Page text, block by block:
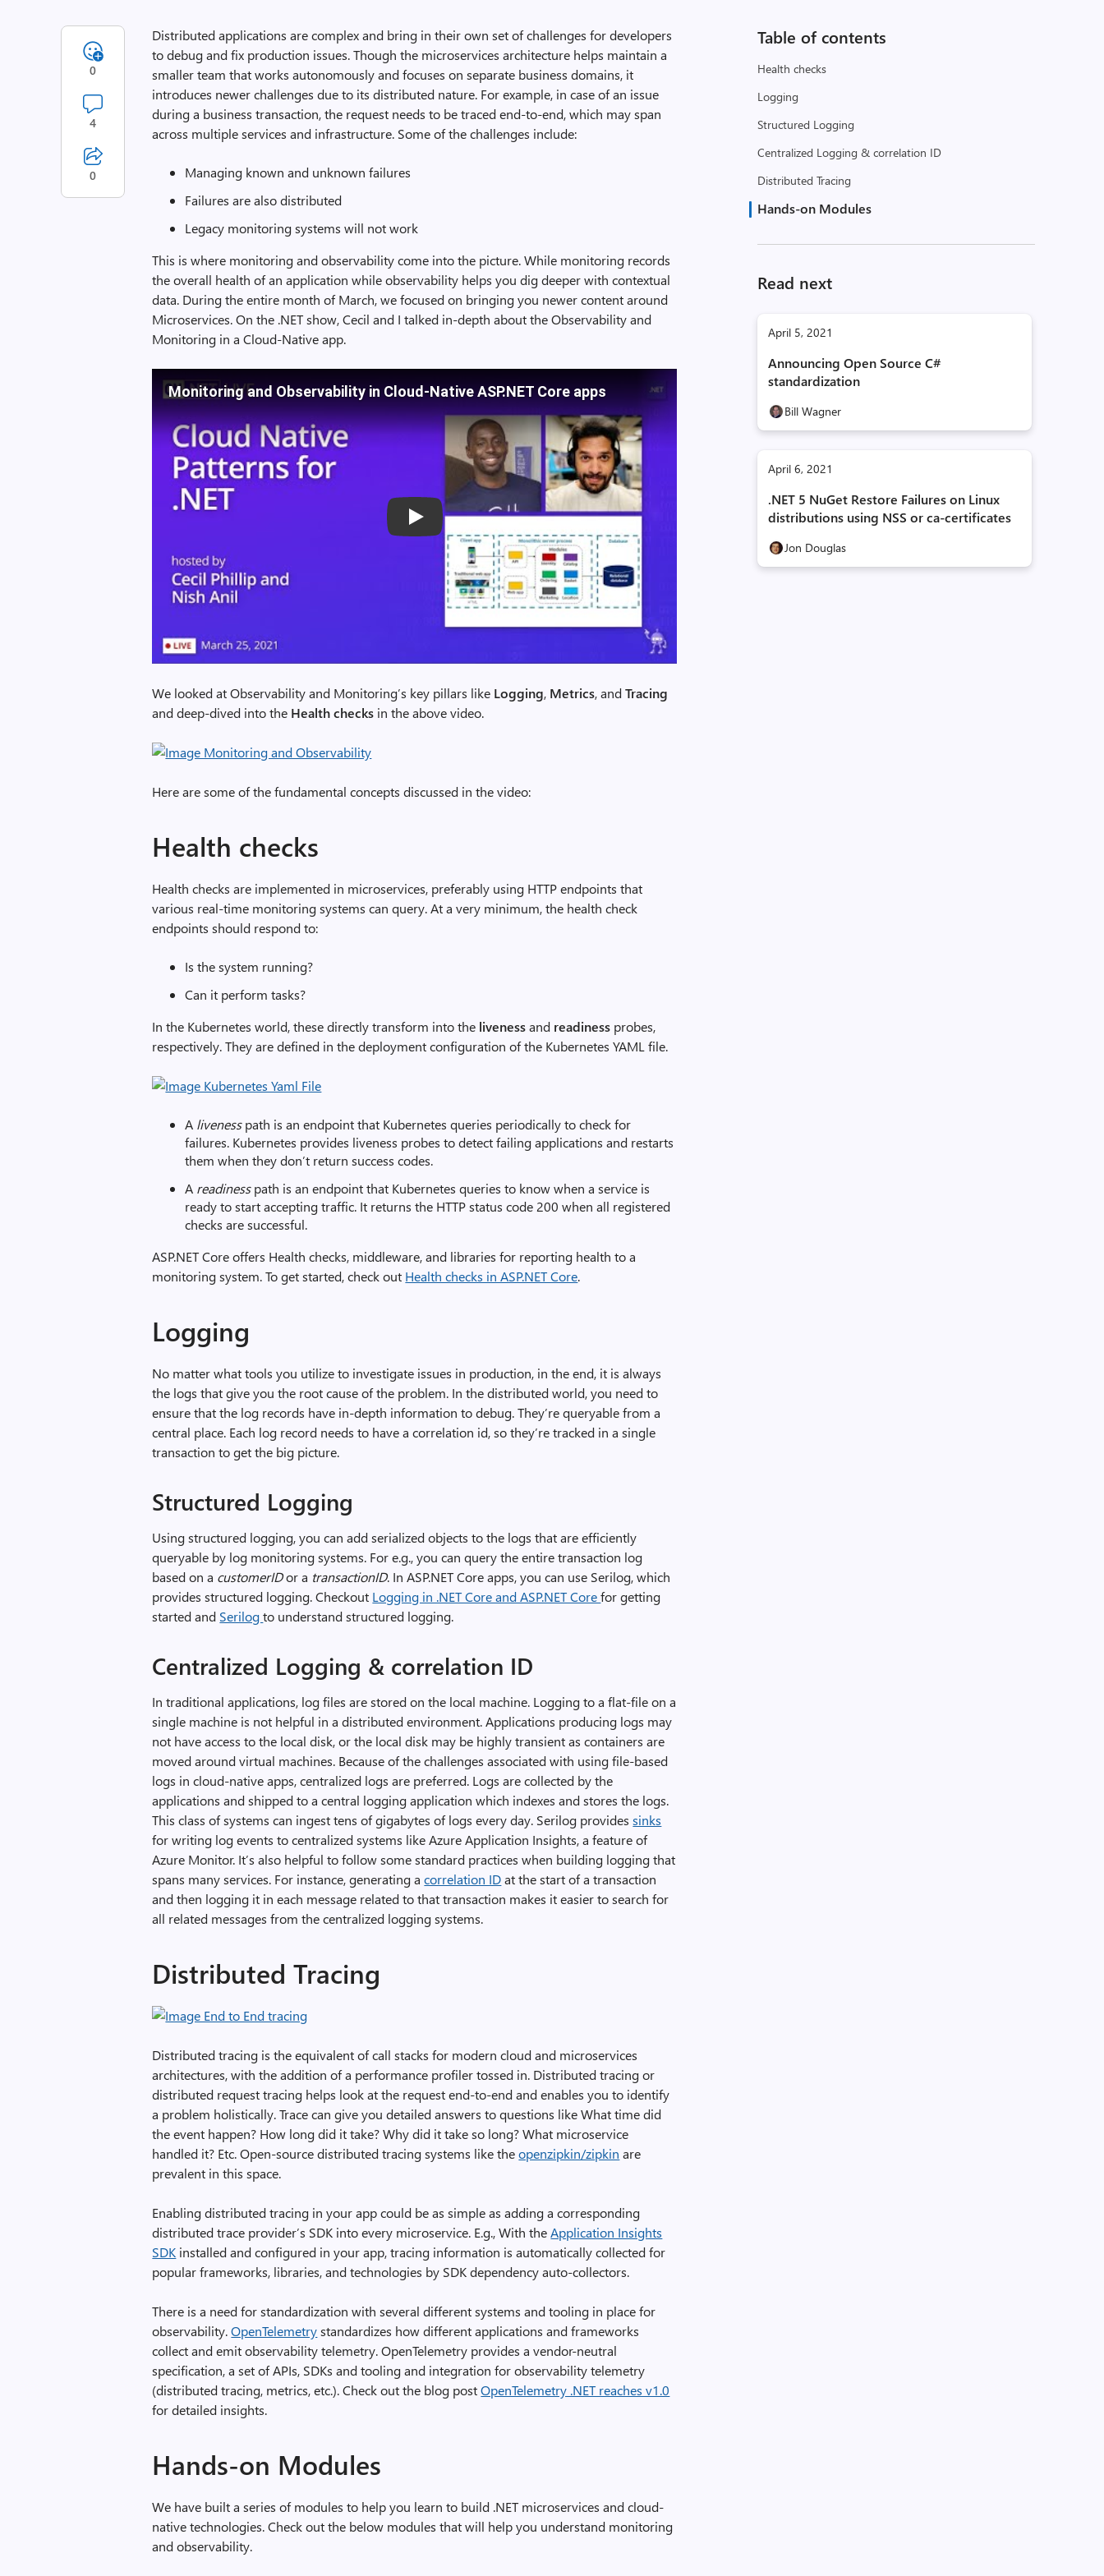
Table of contents
Health checks
Logging
Structured Logging
Centralized Logging & correlation ID
Distributed Tracing
Hands-on Modules
Read next
April 5, 2021
Announcing Open Source C#
standardization
Bill Wagner
April 6, 2021
.NET 5 NuGet Restore Failures on Linux
distributions using NSS or ca-certificates
Jon Douglas
Distributed applications are complex and bring in their own set of challenges for developers
to debug and fix production issues. Though the microservices architecture helps maintain a
smaller team that works autonomously and focuses on separate business domains, it
introduces newer challenges due to its distributed nature. For example, in case of an issue
during a business transaction, the request needs to be traced end-to-end, which may span
across multiple services and infrastructure. Some of the challenges include:
Managing known and unknown failures
Failures are also distributed
Legacy monitoring systems will not work
This is where monitoring and observability come into the picture. While monitoring records
the overall health of an application while observability helps you dig deeper with contextual
data. During the entire month of March, we focused on bringing you newer content around
Microservices. On the .NET show, Cecil and I talked in-depth about the Observability and
Monitoring in a Cloud-Native app.
Monitoring and Observability in Cloud-Native ASP.NET Core apps
Play
We looked at Observability and Monitoring’s key pillars like Logging, Metrics, andTracing
and deep-dived into the Health checks in the above video.
Here are some of the fundamental concepts discussed in the video:
Health checks
Health checks are implemented in microservices, preferably using HTTP endpoints that
various real-time monitoring systems can query. At a very minimum, the health check
endpoints should respond to:
Is the system running?
Can it perform tasks?
In the Kubernetes world, these directly transform into the livenessand readiness probes,
respectively. They are defined in the deployment configuration of the Kubernetes YAML file.
A livenesspath is an endpoint that Kubernetes queries periodically to check for
failures. Kubernetes provides liveness probes to detect failing applications and restarts
them when they don’t return success codes.
A readinesspath is an endpoint that Kubernetes queries to know when a service is
ready to start accepting traffic. It returns the HTTP status code 200 when all registered
checks are successful.
ASP.NET Core offers Health checks, middleware, and libraries for reporting health to a
monitoring system. To get started, check out Health checks in ASP.NET Core.
Logging
No matter what tools you utilize to investigate issues in production, in the end, it is always
the logs that give you the root cause of the problem. In the distributed world, you need to
ensure that the log records have in-depth information to debug. They’re queryable from a
central place. Each log record needs to have a correlation id, so they’re tracked in a single
transaction to get the big picture.
Structured Logging
Using structured logging, you can add serialized objects to the logs that are efficiently
queryable by log monitoring systems. For e.g., you can query the entire transaction log
based on a customerIDor a transactionID. In ASP.NET Core apps, you can use Serilog, which
provides structured logging. Checkout Logging in .NET Core and ASP.NET Corefor getting
started and Serilogto understand structured logging.
Centralized Logging & correlation ID
In traditional applications, log files are stored on the local machine. Logging to a flat-file on a
single machine is not helpful in a distributed environment. Applications producing logs may
not have access to the local disk, or the local disk may be highly transient as containers are
moved around virtual machines. Because of the challenges associated with using file-based
logs in cloud-native apps, centralized logs are preferred. Logs are collected by the
applications and shipped to a central logging application which indexes and stores the logs.
This class of systems can ingest tens of gigabytes of logs every day. Serilog providessinks
for writing log events to centralized systems like Azure Application Insights, a feature of
Azure Monitor. It’s also helpful to follow some standard practices when building logging that
spans many services. For instance, generating acorrelation IDat the start of a transaction
and then logging it in each message related to that transaction makes it easier to search for
all related messages from the centralized logging systems.
Distributed Tracing
Distributed tracing is the equivalent of call stacks for modern cloud and microservices
architectures, with the addition of a performance profiler tossed in. Distributed tracing or
distributed request tracing helps look at the request end-to-end and enables you to identify
a problem holistically. Trace can give you detailed answers to questions like What time did
the event happen? How long did it take? Why did it take so long? What microservice
handled it? Etc. Open-source distributed tracing systems like theopenzipkin/zipkin are
prevalent in this space.
Enabling distributed tracing in your app could be as simple as adding a corresponding
distributed trace provider’s SDK into every microservice. E.g., With theApplication Insights
SDK installed and configured in your app, tracing information is automatically collected for
popular frameworks, libraries, and technologies by SDK dependency auto-collectors.
There is a need for standardization with several different systems and tooling in place for
observability.OpenTelemetrystandardizes how different applications and frameworks
collect and emit observability telemetry. OpenTelemetry provides a vendor-neutral
specification, a set of APIs, SDKs and tooling and integration for observability telemetry
(distributed tracing, metrics, etc.). Check out the blog postOpenTelemetry .NET reaches v1.0
for detailed insights.
Hands-on Modules
We have built a series of modules to help you learn to build .NET microservices and cloud-
native technologies. Check out the below modules that will help you understand monitoring
and observability.
0
4
0